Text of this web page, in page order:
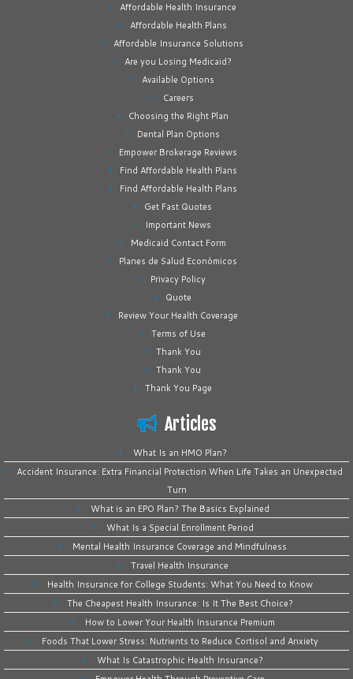
Affordable Health Insurance
Affordable Health Plans
Affordable Insurance Solutions
Are you Losing Medicaid?
Available Options
Careers
Choosing the Right Plan
Dental Plan Options
Empower Brokerage Reviews
Find Affordable Health Plans
Find Affordable Health Plans
Get Fast Quotes
Important News
Medicaid Contact Form
Planes de Salud Económicos
Privacy Policy
Quote
Review Your Health Coverage
Terms of Use
Thank You
Thank You
Thank You Page
Articles
What Is an HMO Plan?
Accident Insurance: Extra Financial Protection When Life Takes an Unexpected
Turn
What is an EPO Plan? The Basics Explained
What Is a Special Enrollment Period
Mental Health Insurance Coverage and Mindfulness
Travel Health Insurance
Health Insurance for College Students: What You Need to Know
The Cheapest Health Insurance: Is It The Best Choice?
How to Lower Your Health Insurance Premium
Foods That Lower Stress: Nutrients to Reduce Cortisol and Anxiety
What Is Catastrophic Health Insurance?